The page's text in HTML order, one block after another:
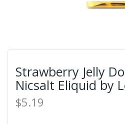
Strawberry Jelly
Nicsalt Eliquid by
$5.19